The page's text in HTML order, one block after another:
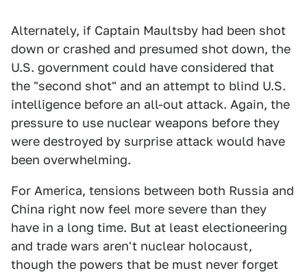
Alternately, if Captain Maultsby had been shot
down or crashed and presumed shot down, the
U.S. government could have considered that
the "second shot" and an attempt to blind U.S.
intelligence before an all-out attack. Again, the
pressure to use nuclear weapons before they
were destroyed by surprise attack would have
been overwhelming.
For America, tensions between both Russia and
China right now feel more severe than they
have in a long time. But at least electioneering
and trade wars aren't nuclear holocaust,
though the powers that be must never forget